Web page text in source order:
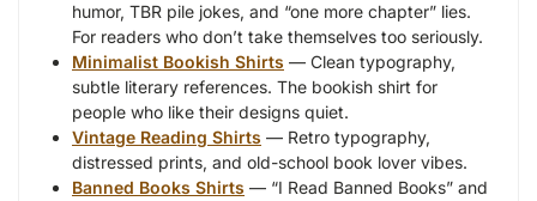
humor, TBR pile jokes, and “one more chapter” lies.
For readers who don’t take themselves too seriously.
Minimalist Bookish Shirts — Clean typography,
subtle literary references. The bookish shirt for
people who like their designs quiet.
Vintage Reading Shirts — Retro typography,
distressed prints, and old-school book lover vibes.
Banned Books Shirts — “I Read Banned Books” and